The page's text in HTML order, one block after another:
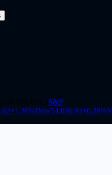
S&P
+1.30%Dow54,036.93+0.28%